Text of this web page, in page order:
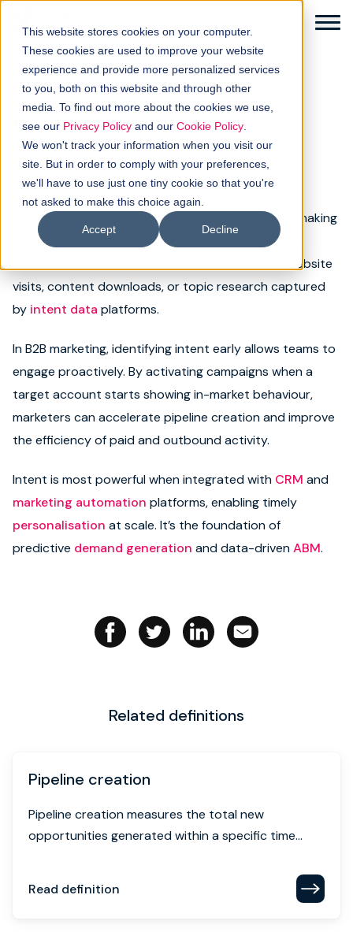
This website stores cookies on your computer.
These cookies are used to improve your website
experience and provide more personalized services
to you, both on this website and through other
media. To find out more about the cookies we use,
see our Privacy Policy and our Cookie Policy
We won't track your information when you visit our
site. But in order to comply with your preferences,
we'll have to use just one tiny cookie so that you're
not asked to make this choice again.
Accept Decline
Solutions
How it works
Buyer intellgence
Our clients
About us
Book strategy call
← Back to glossary
Buying intent
Data Demand generation
Buying intent measures a prospect’s likelihood of making
a purchase based on behavioural, contextual, and
signals. These signals can include website
visits, content downloads, or topic research captured
by intent data platforms.
In B2B marketing, identifying intent early allows teams to
engage proactively. By activating campaigns when a
target account starts showing in-market behaviour,
marketers can accelerate pipeline creation and improve
the efficiency of paid and outbound activity.
Intent is most powerful when integrated with CRM and
marketing automation platforms, enabling timely
personalisation at scale. It’s the foundation of
predictive demand generation and data-drivenABM.
Related definitions
Pipeline creation
Pipeline creation measures the total new
opportunities generated within a specific time...
Read definition